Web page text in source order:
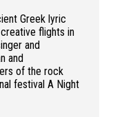
Greek lyric
flights in
and
and
of the rock
festival A Night